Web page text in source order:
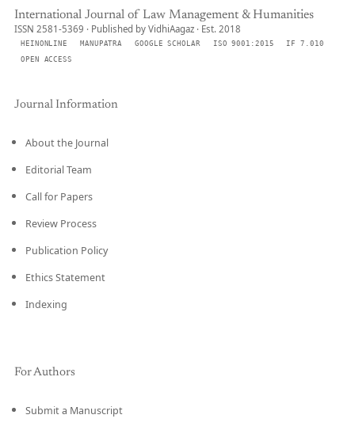
International Journal of Law Management & Humanities
ISSN 2581-5369 · Published by VidhiAagaz · Est. 2018
HEINONLINE MANUPATRA GOOGLE SCHOLAR ISO 9001:2015
IF 7.010
OPEN ACCESS
Journal Information
About the Journal
Editorial Team
Call for Papers
Review Process
Publication Policy
Ethics Statement
Indexing
For Authors
Submit a Manuscript